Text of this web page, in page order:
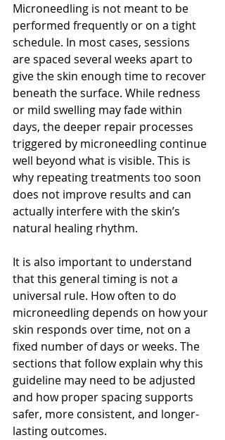
Microneedling is not meant to be
performed frequently or on a tight
schedule. In most cases, sessions
are spaced several weeks apart to
give the skin enough time to recover
beneath the surface. While redness
or mild swelling may fade within
days, the deeper repair processes
triggered by microneedling continue
well beyond what is visible. This is
why repeating treatments too soon
does not improve results and can
actually interfere with the skin’s
natural healing rhythm.
It is also important to understand
that this general timing is not a
universal rule. How often to do
microneedling depends on how your
skin responds over time, not on a
fixed number of days or weeks. The
sections that follow explain why this
guideline may need to be adjusted
and how proper spacing supports
safer, more consistent, and longer-
lasting outcomes.